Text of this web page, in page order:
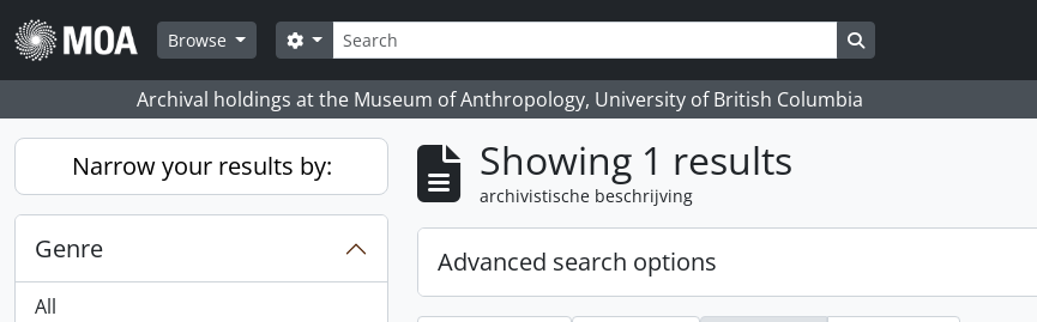
Skip to main content
Browse
zoeken
Search options Search in browse page
Archival holdings at the Museum of Anthropology, University of British Columbia
Narrow your results by:
Genre
All
Showing 1 results
archivistische beschrijving
Advanced search options